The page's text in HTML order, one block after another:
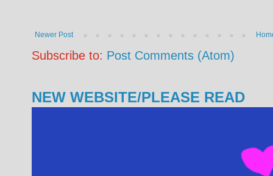
Newer Post
Subscribe to: Post Comments (Atom)
NEW WEBSITE/PLEASE READ